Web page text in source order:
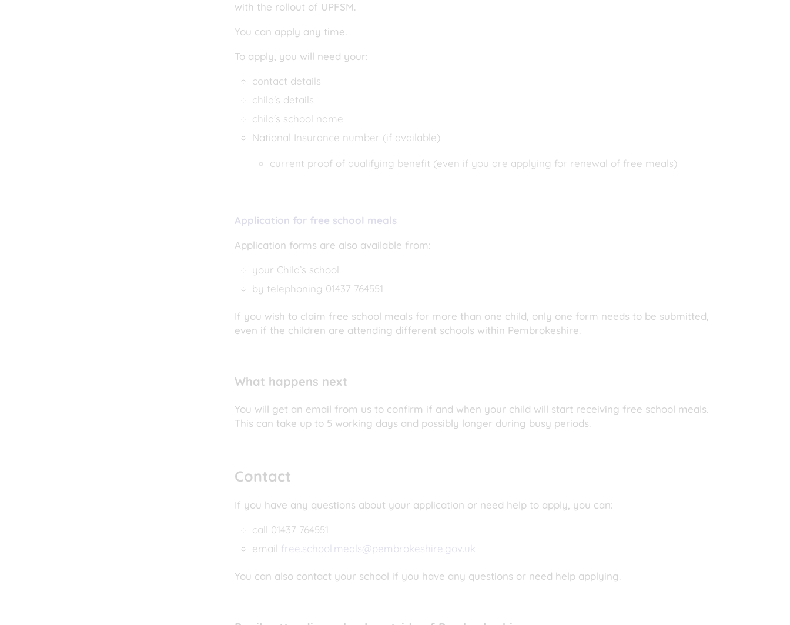
with the rollout of UPFSM.
You can apply any time.
To apply, you will need your:
contact details
child's details
child's school name
National Insurance number (if available)
current proof of qualifying benefit (even if you are applying for renewal of free meals)
Application for free school meals
Application forms are also available from:
your Child’s school
by telephoning 01437 764551
If you wish to claim free school meals for more than one child, only one form needs to be submitted,
even if the children are attending different schools within Pembrokeshire.
What happens next
You will get an email from us to confirm if and when your child will start receiving free school meals.
This can take up to 5 working days and possibly longer during busy periods.
Contact
If you have any questions about your application or need help to apply, you can:
call 01437 764551
email free.school.meals@pembrokeshire.gov.uk
You can also contact your school if you have any questions or need help applying.